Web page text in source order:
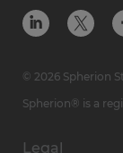
Legal
© 2026 Spherion
Spherion® is a